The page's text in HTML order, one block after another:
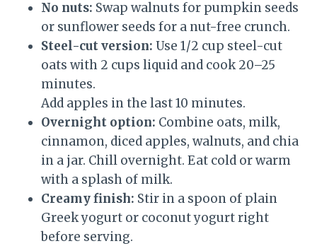
No nuts: Swap walnuts for pumpkin seeds
or sunflower seeds for a nut-free crunch.
Steel-cut version: Use 1/2 cup steel-cut
oats with 2 cups liquid and cook 20–25
minutes.
Add apples in the last 10 minutes.
Overnight option: Combine oats, milk,
cinnamon, diced apples, walnuts, and chia
in a jar. Chill overnight. Eat cold or warm
with a splash of milk.
Creamy finish: Stir in a spoon of plain
Greek yogurt or coconut yogurt right
before serving.